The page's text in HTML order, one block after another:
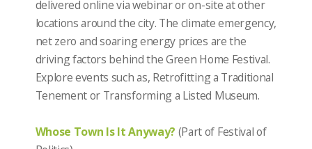
delivered online via webinar or on-site at other
locations around the city. The climate emergency,
net zero and soaring energy prices are the
driving factors behind the Green Home Festival.
Explore events such as, Retrofitting a Traditional
Tenement or Transforming a Listed Museum.
Whose Town Is It Anyway? (Part of Festival of